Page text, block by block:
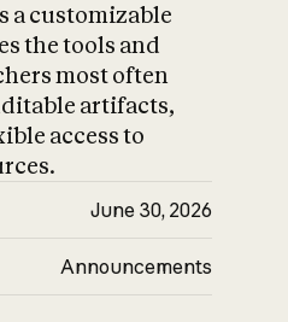
a customizable
the tools and
most often
artifacts,
access to
June 30, 2026
Announcements